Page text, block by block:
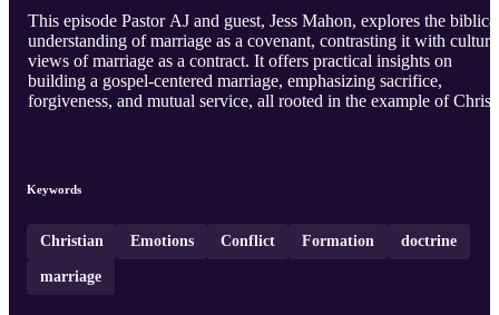
This episode Pastor AJ and guest, Jess Mahon, explores the
understanding of marriage as a covenant, contrasting it with
views of marriage as a contract. It offers practical insights on
building a gospel-centered marriage, emphasizing sacrifice,
forgiveness, and mutual service, all rooted in the example of Christ.
Keywords
Christian Emotions Conflict Formation doctrine
marriage